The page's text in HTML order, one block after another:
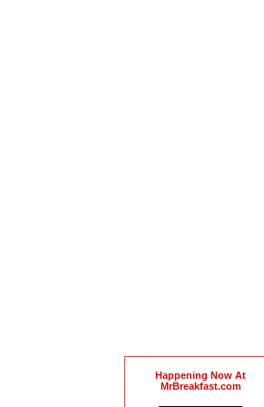
Happening Now At
MrBreakfast.com